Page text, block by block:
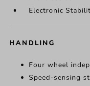
Electronic
HANDLING
Four wheel
Speed-sensing